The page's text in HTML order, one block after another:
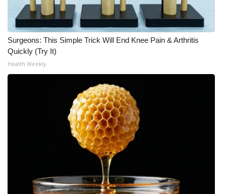
Video Services of WCBI
WCBI Payment Portal
WCBI live
Surgeons: This Simple Trick Will End Knee Pain & Arthritis
Quickly (Try It)
Health Weekly